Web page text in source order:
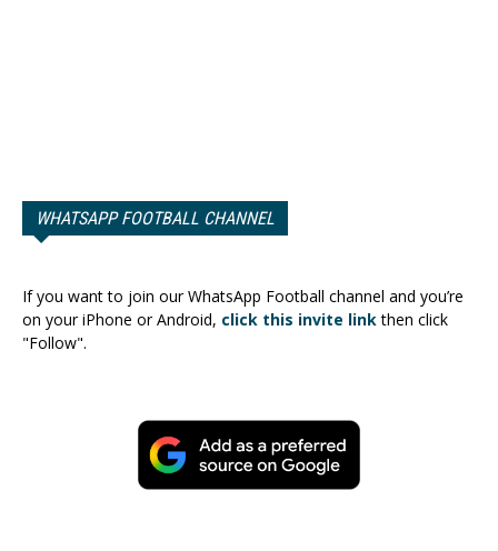
WHATSAPP FOOTBALL CHANNEL
If you want to join our WhatsApp Football channel and you’re
on your iPhone or Android, click this invite linkthen click
"Follow".